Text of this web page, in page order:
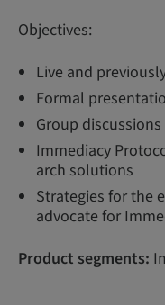
Objectives:
Live and
Formal
Group
Immediacy
arch solutions
Strategies for the
advocate for
Product segments: